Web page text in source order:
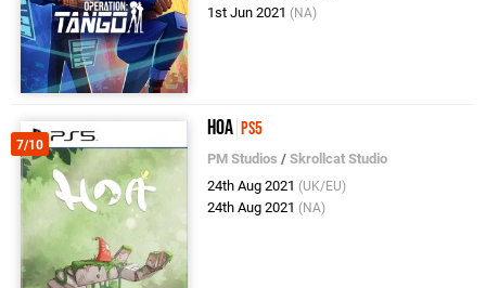
1st Jun 2021 (NA)
7/10
Hoa PS5
PM Studios /Skrollcat Studio
24th Aug 2021 (UK/EU)
24th Aug 2021 (NA)